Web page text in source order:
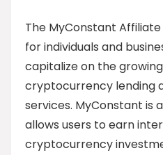
The MyConstant
for individuals and
capitalize on the
cryptocurrency lending
services. MyConstant is
allows users to earn
cryptocurrency